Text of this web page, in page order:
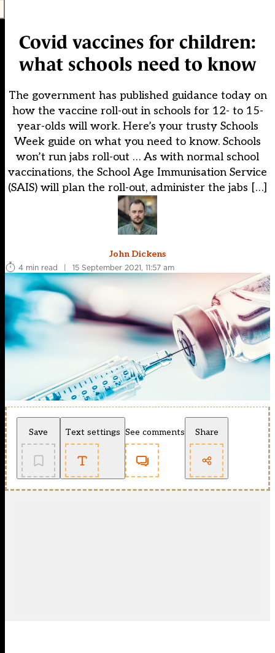
Covid vaccines for children:
what schools need to know
The government has published guidance today on
how the vaccine roll-out in schools for 12- to 15-
year-olds will work. Here’s your trusty Schools
Week guide on what you need to know. Schools
won’t run jabs roll-out … As with normal school
vaccinations, the School Age Immunisation Service
(SAIS) will plan the roll-out, administer the jabs […]
John Dickens
4 min read
| 15 September 2021, 11:57 am
Save Text settings See comments Share